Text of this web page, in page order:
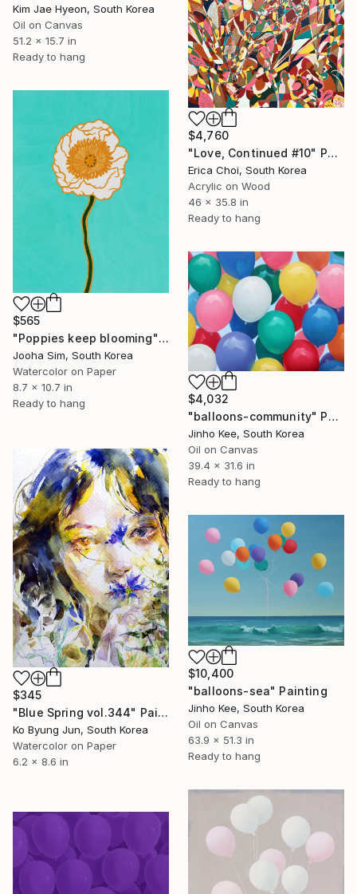
Kim Jae Hyeon, South Korea
Oil on Canvas
51.2 x 15.7 in
Ready to hang
$4,760
"Love, Continued #10" Painting
Erica Choi, South Korea
Acrylic on Wood
46 x 35.8 in
Ready to hang
$565
"Poppies keep blooming" Painting
Jooha Sim, South Korea
Watercolor on Paper
8.7 x 10.7 in
Ready to hang
$4,032
"balloons-community" Painting
Jinho Kee, South Korea
Oil on Canvas
39.4 x 31.6 in
Ready to hang
$345
"Blue Spring vol.344" Painting
Ko Byung Jun, South Korea
Watercolor on Paper
6.2 x 8.6 in
$10,400
"balloons-sea" Painting
Jinho Kee, South Korea
Oil on Canvas
63.9 x 51.3 in
Ready to hang